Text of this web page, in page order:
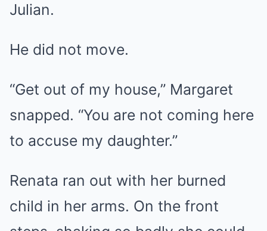
Julian.
He did not move.
“Get out of my house,” Margaret
snapped. “You are not coming here
to accuse my daughter.”
Renata ran out with her burned
child in her arms. On the front